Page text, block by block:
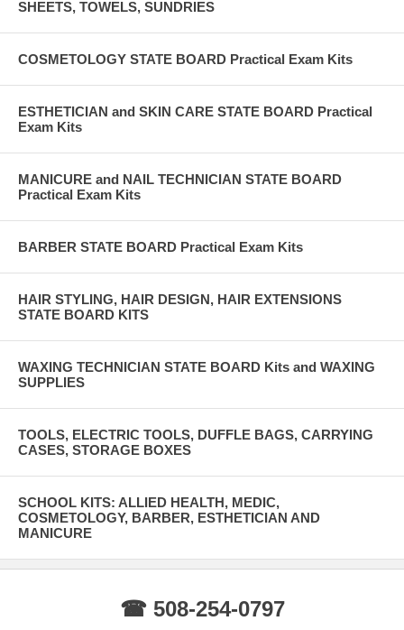
SHEETS, TOWELS, SUNDRIES
COSMETOLOGY STATE BOARD Practical Exam Kits
ESTHETICIAN and SKIN CARE STATE BOARD Practical
Exam Kits
MANICURE and NAIL TECHNICIAN STATE BOARD
Practical Exam Kits
BARBER STATE BOARD Practical Exam Kits
HAIR STYLING, HAIR DESIGN, HAIR EXTENSIONS
STATE BOARD KITS
WAXING TECHNICIAN STATE BOARD Kits and WAXING
SUPPLIES
TOOLS, ELECTRIC TOOLS, DUFFLE BAGS, CARRYING
CASES, STORAGE BOXES
SCHOOL KITS: ALLIED HEALTH, MEDIC,
COSMETOLOGY, BARBER, ESTHETICIAN AND
MANICURE
☎ 508-254-0797